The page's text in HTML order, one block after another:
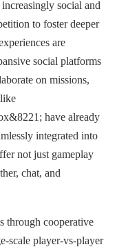
social and
to foster deeper
are
social platforms
on missions,
have already
integrated into
not just gameplay
chat, and
through cooperative
scale player-vs-player